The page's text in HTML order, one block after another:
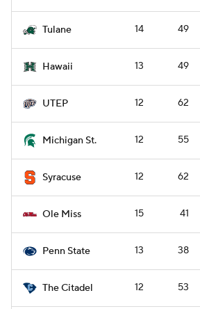
Tulane 14 49
Hawaii 13 49
UTEP 12 62
Michigan St. 12 55
Syracuse 12 62
Ole Miss 15 41
Penn State 13 38
The Citadel 12 53